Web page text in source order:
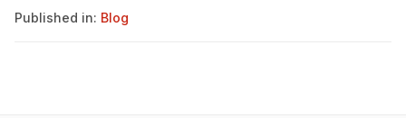
Published in: Blog